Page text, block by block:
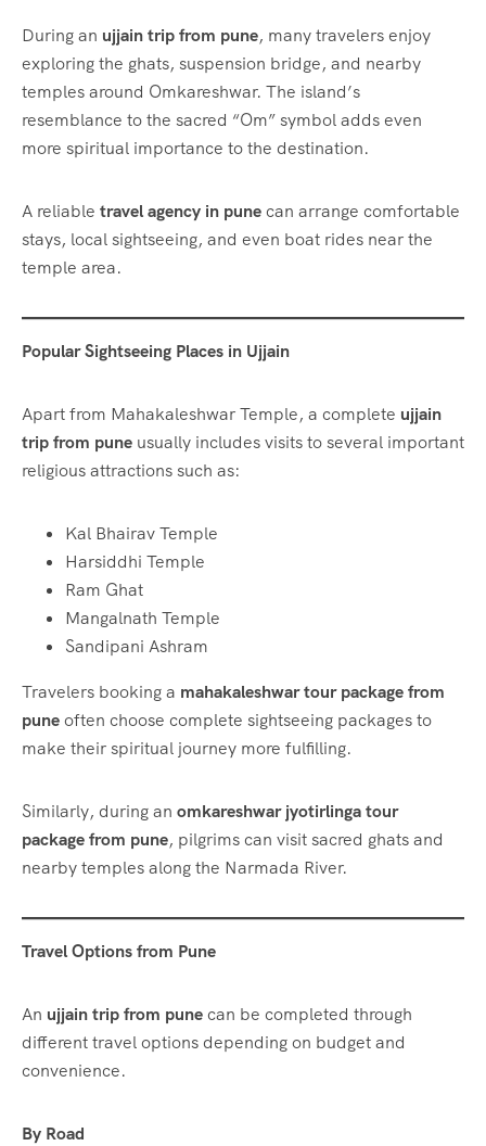
During an ujjain trip from pune, many travelers enjoy
exploring the ghats, suspension bridge, and nearby
temples around Omkareshwar. The island’s
resemblance to the sacred “Om” symbol adds even
more spiritual importance to the destination.
A reliable travel agency in punecan arrange comfortable
stays, local sightseeing, and even boat rides near the
temple area.
Popular Sightseeing Places in Ujjain
Apart from Mahakaleshwar Temple, a complete ujjain
trip from pune usually includes visits to several important
religious attractions such as:
Kal Bhairav Temple
Harsiddhi Temple
Ram Ghat
Mangalnath Temple
Sandipani Ashram
Travelers booking a mahakaleshwar tour package from
puneoften choose complete sightseeing packages to
make their spiritual journey more fulfilling.
Similarly, during an omkareshwar jyotirlinga tour
package from pune, pilgrims can visit sacred ghats and
nearby temples along the Narmada River.
Travel Options from Pune
An ujjain trip from punecan be completed through
different travel options depending on budget and
convenience.
By Road